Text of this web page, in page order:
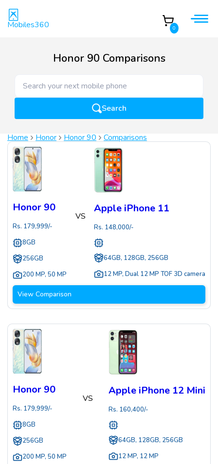
Mobiles360 0
Honor 90 Comparisons
Search
Home Honor Honor 90 Comparisons
Honor 90
Rs. 179,999/-
8GB
256GB
200 MP, 50 MP
VS
Apple iPhone 11
Rs. 148,000/-
64GB, 128GB, 256GB
12 MP, Dual 12 MP TOF 3D camera
View Comparison
Honor 90
Rs. 179,999/-
8GB
256GB
200 MP, 50 MP
VS
Apple iPhone 12 Mini
Rs. 160,400/-
64GB, 128GB, 256GB
12 MP, 12 MP